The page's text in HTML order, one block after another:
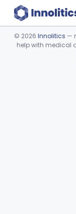
Device
© 2026 Innolitics —
help with medical